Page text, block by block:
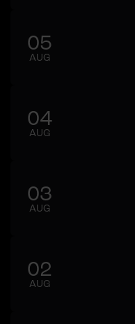
05
AUG
04
AUG
03
AUG
02
AUG